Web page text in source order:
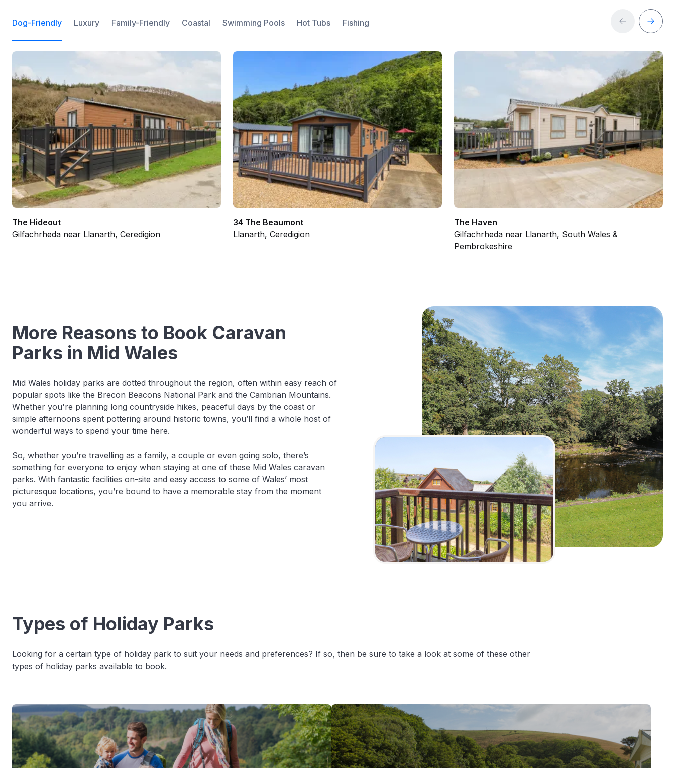
Dog-Friendly Luxury Family-Friendly Coastal Swimming Pools Hot Tubs Fishing
The Hideout
Gilfachrheda near Llanarth, Ceredigion
34 The Beaumont
Llanarth, Ceredigion
The Haven
Gilfachrheda near Llanarth, South Wales &
Pembrokeshire
More Reasons to Book Caravan
Parks in Mid Wales
Mid Wales holiday parks are dotted throughout the region, often within easy reach of
popular spots like the Brecon Beacons National Park and the Cambrian Mountains.
Whether you're planning long countryside hikes, peaceful days by the coast or
simple afternoons spent pottering around historic towns, you’ll find a whole host of
wonderful ways to spend your time here.
So, whether you’re travelling as a family, a couple or even going solo, there’s
something for everyone to enjoy when staying at one of these Mid Wales caravan
parks. With fantastic facilities on-site and easy access to some of Wales’ most
picturesque locations, you’re bound to have a memorable stay from the moment
you arrive.
Types of Holiday Parks
Looking for a certain type of holiday park to suit your needs and preferences? If so, then be sure to take a look at some of these other
types of holiday parks available to book.